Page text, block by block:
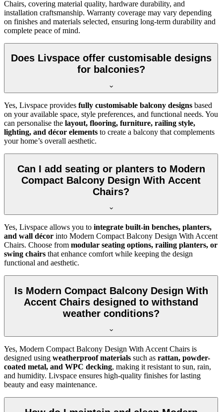
Chairs, covering material quality, hardware durability, and
installation craftsmanship. Warranty coverage may vary depending
on finishes and materials selected, ensuring long-term durability and
complete peace of mind.
Does Livspace offer customisable designs
for balconies?
Yes, Livspace provides fully customisable balcony designs based
on your available space, style preferences, and functional needs. You
can personalise the layout, flooring, furniture, railing style,
lighting, and décor elements to create a balcony that complements
your home’s overall aesthetic.
Can I add seating or planters to Modern
Compact Balcony Design With Accent
Chairs?
Yes, Livspace allows you to integrate built-in benches, planters,
and wall décor into Modern Compact Balcony Design With Accent
Chairs. Choose from modular seating options, railing planters, or
swing chairs that enhance comfort while keeping the design
functional and aesthetic.
Is Modern Compact Balcony Design With
Accent Chairs designed to withstand
weather conditions?
Yes, Modern Compact Balcony Design With Accent Chairs is
designed using weatherproof materials such as rattan, powder-
coated metal, and WPC decking, making it resistant to sun, rain,
and humidity. Livspace ensures high-quality finishes for lasting
beauty and easy maintenance.